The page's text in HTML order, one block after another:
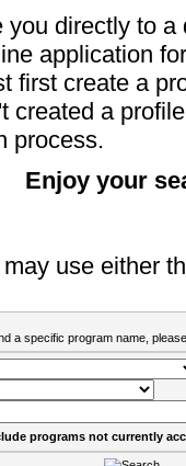
directly to
application
first create a
created a
process.
Enjoy your
use either
a specific program name,
programs not currently